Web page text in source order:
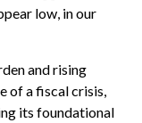
low, in our
and rising
of a fiscal crisis,
its foundational